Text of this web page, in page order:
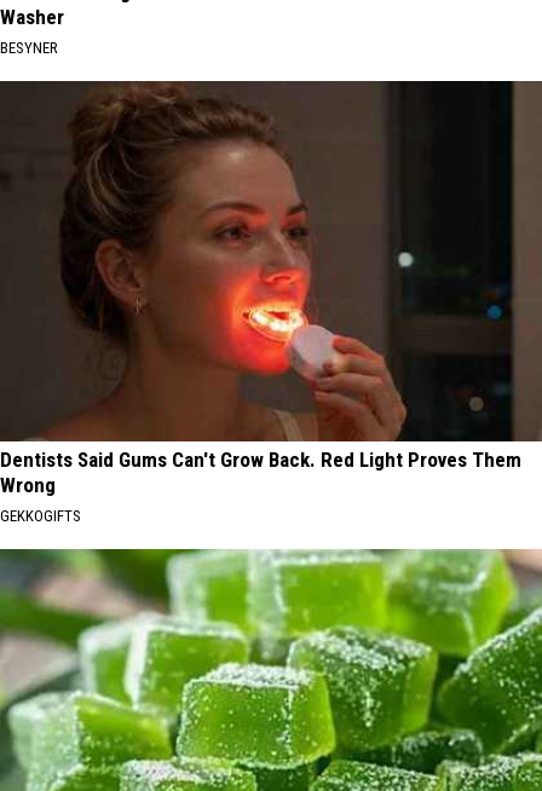
Washer
BESYNER
Dentists Said Gums Can't Grow Back. Red Light Proves Them
Wrong
GEKKOGIFTS